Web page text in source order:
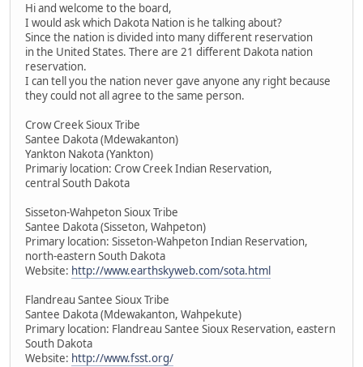
Hi and welcome to the board,
I would ask which Dakota Nation is he talking about?
Since the nation is divided into many different reservation
in the United States. There are 21 different Dakota nation
reservation.
I can tell you the nation never gave anyone any right because
they could not all agree to the same person.
Crow Creek Sioux Tribe
Santee Dakota (Mdewakanton)
Yankton Nakota (Yankton)
Primariy location: Crow Creek Indian Reservation,
central South Dakota
Sisseton-Wahpeton Sioux Tribe
Santee Dakota (Sisseton, Wahpeton)
Primary location: Sisseton-Wahpeton Indian Reservation,
north-eastern South Dakota
Website: http://www.earthskyweb.com/sota.html
Flandreau Santee Sioux Tribe
Santee Dakota (Mdewakanton, Wahpekute)
Primary location: Flandreau Santee Sioux Reservation, eastern
South Dakota
Website: http://www.fsst.org/